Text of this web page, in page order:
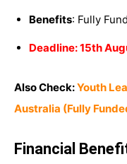
Benefits: Fully
Deadline: 15th
Also Check:Youth
Australia (Fully
Financial